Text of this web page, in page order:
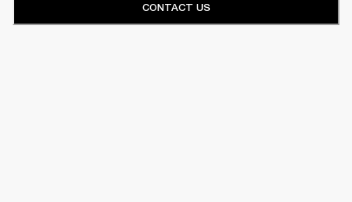
CONTACT US